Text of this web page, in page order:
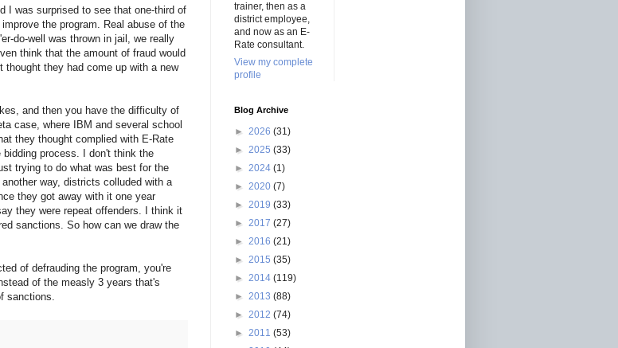
I was surprised to see that one-third of
the program. Real abuse of the
do-well was thrown in jail, we really
think that the amount of fraud would
thought they had come up with a new
and then you have the difficulty of
case, where IBM and several school
they thought complied with E-Rate
process. I don't think the
trying to do what was best for the
way, districts colluded with a
they got away with it one year
they were repeat offenders. I think it
sanctions. So how can we draw the
of defrauding the program, you're
of the measly 3 years that's
sanctions.
trainer, then as a
district employee,
and now as an E-
Rate consultant.
View my complete
profile
Blog Archive
► 2026 (31)
► 2025 (33)
► 2024 (1)
► 2020 (7)
► 2019 (33)
► 2017 (27)
► 2016 (21)
► 2015 (35)
► 2014 (119)
► 2013 (88)
► 2012 (74)
► 2011 (53)